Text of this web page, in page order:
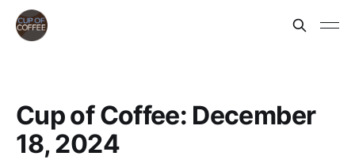
Cup of Coffee: December
18, 2024